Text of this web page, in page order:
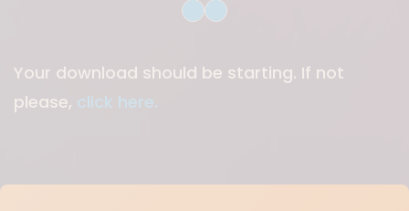
Your download should be starting. If not
please, click here.